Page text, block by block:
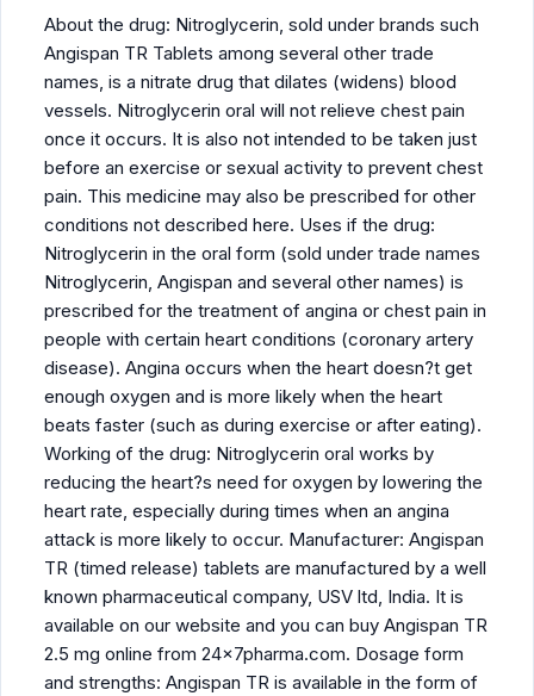
About the drug: Nitroglycerin, sold under brands such
Angispan TR Tablets among several other trade
names, is a nitrate drug that dilates (widens) blood
vessels. Nitroglycerin oral will not relieve chest pain
once it occurs. It is also not intended to be taken just
before an exercise or sexual activity to prevent chest
pain. This medicine may also be prescribed for other
conditions not described here. Uses if the drug:
Nitroglycerin in the oral form (sold under trade names
Nitroglycerin, Angispan and several other names) is
prescribed for the treatment of angina or chest pain in
people with certain heart conditions (coronary artery
disease). Angina occurs when the heart doesn?t get
enough oxygen and is more likely when the heart
beats faster (such as during exercise or after eating).
Working of the drug: Nitroglycerin oral works by
reducing the heart?s need for oxygen by lowering the
heart rate, especially during times when an angina
attack is more likely to occur. Manufacturer: Angispan
TR (timed release) tablets are manufactured by a well
known pharmaceutical company, USV ltd, India. It is
available on our website and you can buy Angispan TR
2.5 mg online from 24x7pharma.com. Dosage form
and strengths: Angispan TR is available in the form of